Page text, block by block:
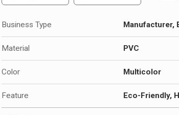
Business Type Manufacturer,
Material PVC
Color Multicolor
Feature Eco-Friendly,